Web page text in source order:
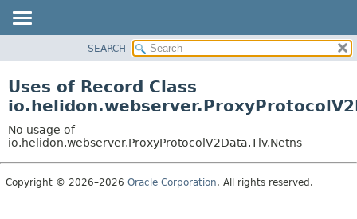
PACKAGE
USE
TREE
DEPRECATED
SEARCH
Uses of Record Class
No usage of
io.helidon.webserver.ProxyProtocolV2Data.Tlv.Netns
Copyright © 2026–2026 Oracle Corporation. All rights reserved.